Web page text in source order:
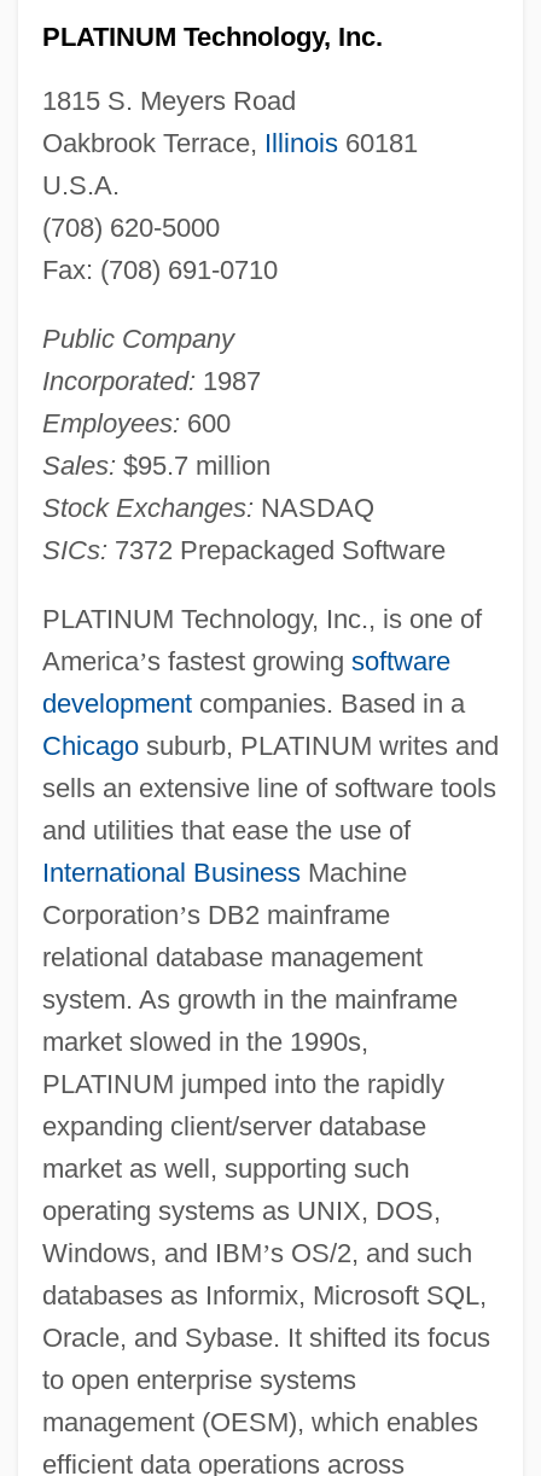
PLATINUM Technology, Inc.
1815 S. Meyers Road
Oakbrook Terrace, Illinois60181
U.S.A.
(708) 620-5000
Fax: (708) 691-0710
Public Company
Incorporated: 1987
Employees: 600
Sales: $95.7 million
Stock Exchanges: NASDAQ
SICs: 7372 Prepackaged Software
PLATINUM Technology, Inc., is one of
America’s fastest growing software
developmentcompanies. Based in a
Chicagosuburb, PLATINUM writes and
sells an extensive line of software tools
and utilities that ease the use of
International BusinessMachine
Corporation’s DB2 mainframe
relational database management
system. As growth in the mainframe
market slowed in the 1990s,
PLATINUM jumped into the rapidly
expanding client/server database
market as well, supporting such
operating systems as UNIX, DOS,
Windows, and IBM’s OS/2, and such
databases as Informix, Microsoft SQL,
Oracle, and Sybase. It shifted its focus
to open enterprise systems
management (OESM), which enables
efficient data operations across